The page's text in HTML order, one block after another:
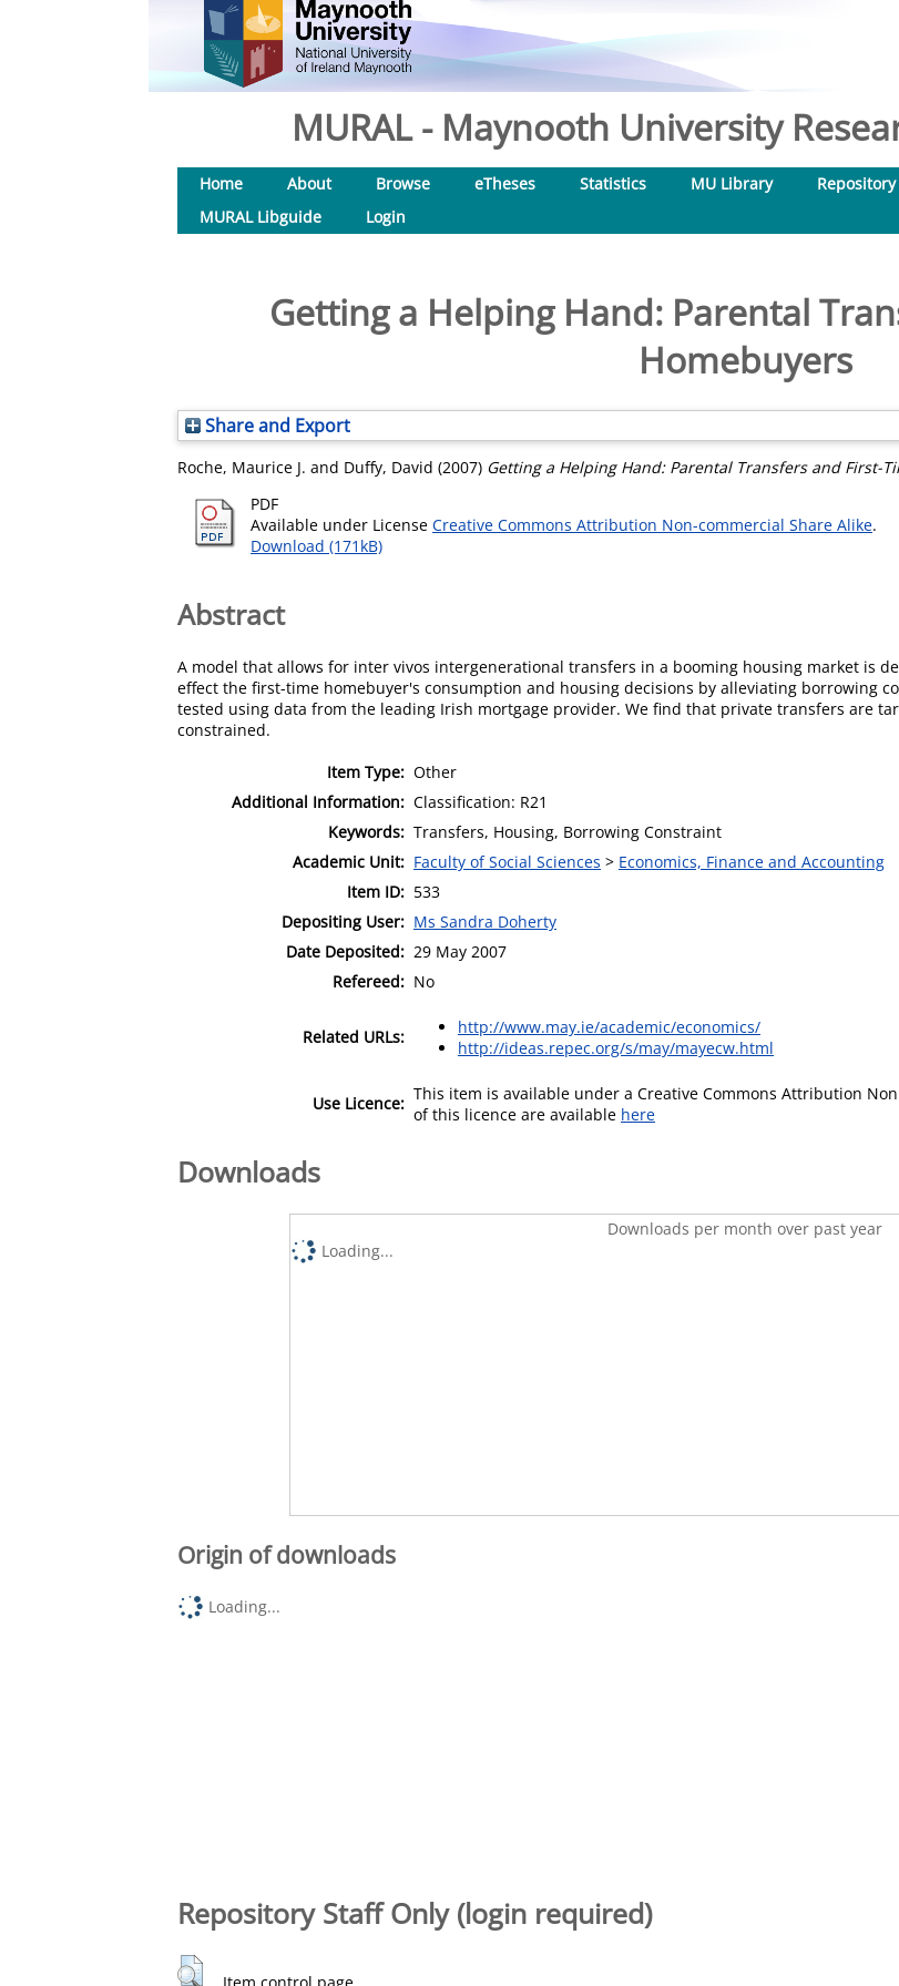
MURAL - Maynooth University
Home About Browse eTheses Statistics MU Library
MURAL Libguide
Login
Getting a Helping Hand: Parental
Homebuyers
Share and Export
Roche, Maurice J. and Duffy, David (2007) Getting a Helping Hand: Parental Transfers and First-
PDF
Available under License Creative Commons Attribution Non-commercial Share Alike.
Download (171kB)
Abstract
A model that allows for inter vivos intergenerational transfers in a booming housing market is
effect the first-time homebuyer's consumption and housing decisions by alleviating borrowing
tested using data from the leading Irish mortgage provider. We find that private transfers are
constrained.
Item Type: Other
Additional Information: Classification: R21
Keywords: Transfers, Housing, Borrowing Constraint
Academic Unit: Faculty of Social Sciences > Economics, Finance and Accounting
Item ID: 533
Depositing User: Ms Sandra Doherty
Date Deposited: 29 May 2007
Refereed: No
Related URLs:
http://www.may.ie/academic/economics/
http://ideas.repec.org/s/may/mayecw.html
Use Licence: This item is available under a Creative Commons Attribution Non
of this licence are available here
Downloads
Downloads per month over past year
Loading...
Origin of downloads
Loading...
Repository Staff Only (login required)
Item control page